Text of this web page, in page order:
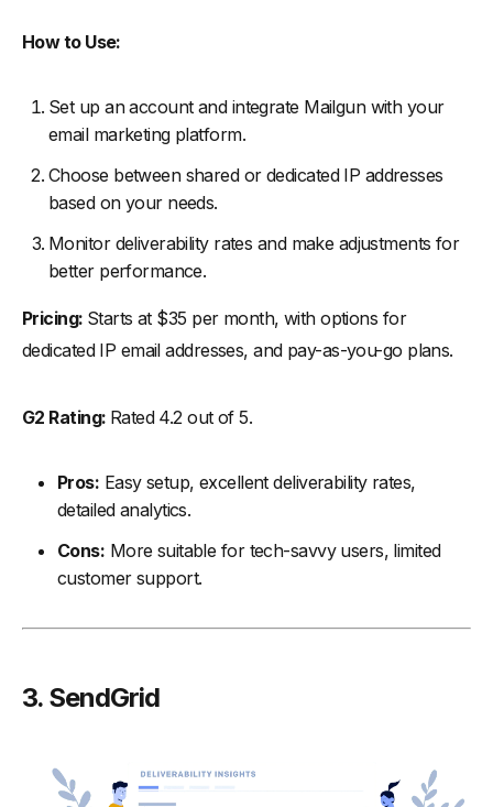
How to Use:
Set up an account and integrate Mailgun with your
email marketing platform.
Choose between shared or dedicated IP addresses
based on your needs.
Monitor deliverability rates and make adjustments for
better performance.
Pricing: Starts at $35 per month, with options for
dedicated IP email addresses, and pay-as-you-go plans.
G2 Rating: Rated 4.2 out of 5.
Pros: Easy setup, excellent deliverability rates,
detailed analytics.
Cons: More suitable for tech-savvy users, limited
customer support.
3. SendGrid